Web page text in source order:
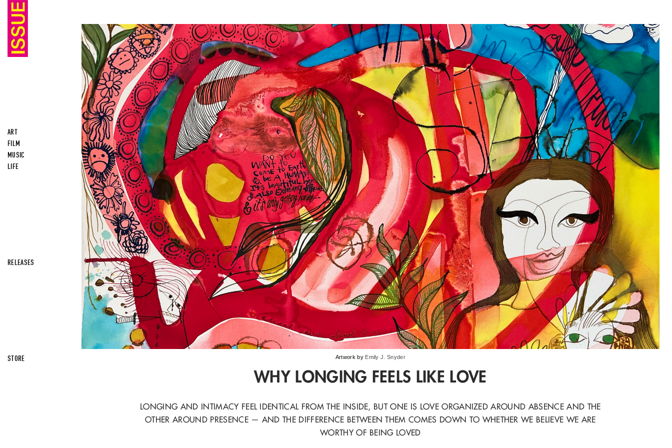
ART
FILM
MUSIC
LIFE
RELEASES
STORE Artwork by Emily J. Snyder
WHY LONGING FEELS LIKE LOVE
LONGING AND INTIMACY FEEL IDENTICAL FROM THE INSIDE, BUT ONE IS LOVE ORGANIZED AROUND ABSENCE AND THE
OTHER AROUND PRESENCE — AND THE DIFFERENCE BETWEEN THEM COMES DOWN TO WHETHER WE BELIEVE WE ARE
WORTHY OF BEING LOVED